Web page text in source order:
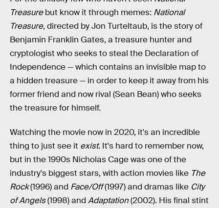
Treasurebut know it through memes: National
Treasure, directed by Jon Turteltaub, is the story of
Benjamin Franklin Gates, a treasure hunter and
cryptologist who seeks to steal the Declaration of
Independence — which contains an invisible map to
a hidden treasure — in order to keep it away from his
former friend and now rival (Sean Bean) who seeks
the treasure for himself.
Watching the movie now in 2020, it's an incredible
thing to just see it exist. It's hard to remember now,
but in the 1990s Nicholas Cage was one of the
industry's biggest stars, with action movies like The
Rock(1996) and Face/Off(1997) and dramas like City
of Angels(1998) and Adaptation(2002). His final stint